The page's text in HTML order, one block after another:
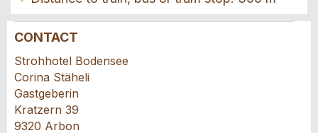
Report ad
Your feedback is greatly appreciated!
General Feedback
Recommend the ad
Recommend this ad to friends.
CONTACT
Strohhotel Bodensee
Corina Stäheli
Gastgeberin
Kratzern 39
9320 Arbon